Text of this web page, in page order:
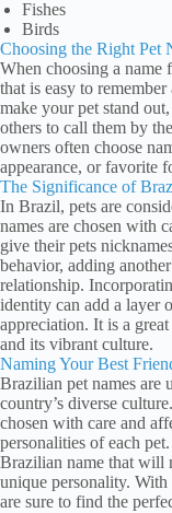
Fishes
Birds
Choosing the Right Pet
When choosing a name
that is easy to
make your pet stand
others to call them by
owners often choose
appearance, or favorite
The Significance of
In Brazil, pets are
names are chosen with
give their pets
behavior, adding
relationship.
identity can add a layer
appreciation. It is a
and its vibrant culture.
Naming Your Best
Brazilian pet names are
country’s diverse
chosen with care and
personalities of each
Brazilian name that will
unique personality.
are sure to find the